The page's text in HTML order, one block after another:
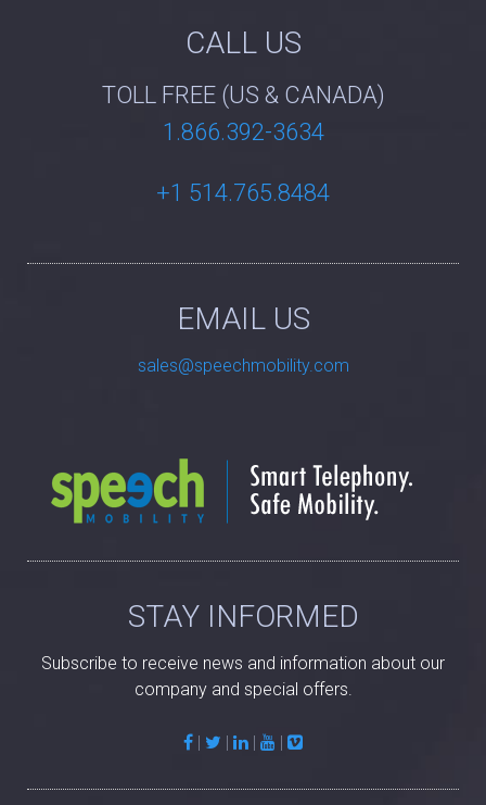
CALL US
TOLL FREE (US & CANADA)
1.866.392-3634
+1 514.765.8484
EMAIL US
STAY INFORMED
Subscribe to receive news and information about our
company and special offers.